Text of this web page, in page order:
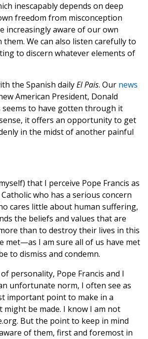
inescapably depends on deep
freedom from misconception
aware of our own
We can also listen carefully to
to discern whatever elements of
the Spanish dailyEl Pais. Our news
American President, Donald
seems to have gotten through it
it offers an opportunity to get
in the midst of another painful
that I perceive Pope Francis as
who has a serious concern
cares little about human suffering,
the beliefs and values that are
than to destroy their lives in this
met—as I am sure all of us have met
to dismiss and condemn.
personality, Pope Francis and I
unfortunate norm, I often see as
important point to make in a
be made. I know I am not
But the point to keep in mind
of them, first and foremost in